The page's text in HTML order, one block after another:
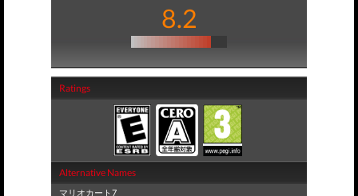
8.2
Ratings
Alternative Names
マリオカート7